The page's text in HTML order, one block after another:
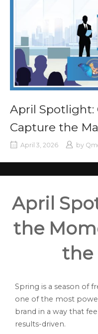
April Spotlight:
Capture the
April 3, 2026 by
April
the
the
Spring is a season of
one of the most
brand in a way that
results-driven.